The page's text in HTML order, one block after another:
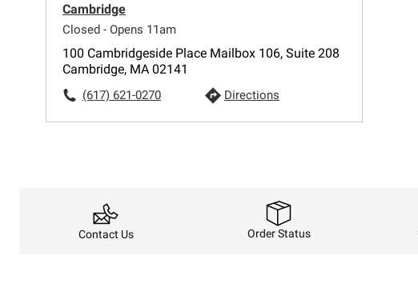
Cambridge
Closed - Opens 11am
100 Cambridgeside Place Mailbox 106, Suite 208
Cambridge, MA 02141
(617) 621-0270 Directions
Contact Us Order Status